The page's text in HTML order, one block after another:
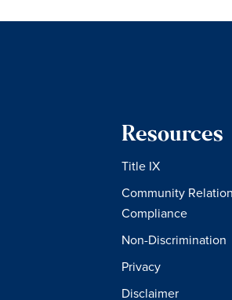
Resources
Title IX
Community
Compliance
Non-Discrimination
Privacy
Disclaimer